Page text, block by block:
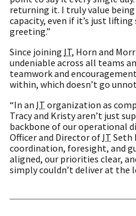
returning it. I truly value
capacity, even if it’s just
greeting.”
Since joining IT, Horn and
undeniable across all teams
teamwork and
within, which doesn’t go
“In an IT organization as
Tracy and Kristy aren’t just
backbone of our operational
Officer and Director of IT Seth
coordination, foresight, and
aligned, our priorities clear,
simply couldn’t deliver at the